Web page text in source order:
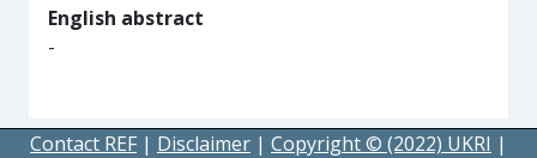
English abstract
-
Contact REF | Disclaimer | Copyright © (2022) UKRI |